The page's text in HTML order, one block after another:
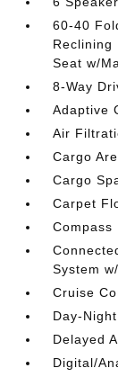
60-40
Reclining
Seat w/
8-Way
Adaptive
Air
Cargo
Cargo
Carpet
Compass
System
Cruise
Day-
Delayed
Digital/